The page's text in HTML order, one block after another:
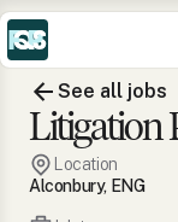
See all jobs
Litigation
Location
Alconbury, ENG